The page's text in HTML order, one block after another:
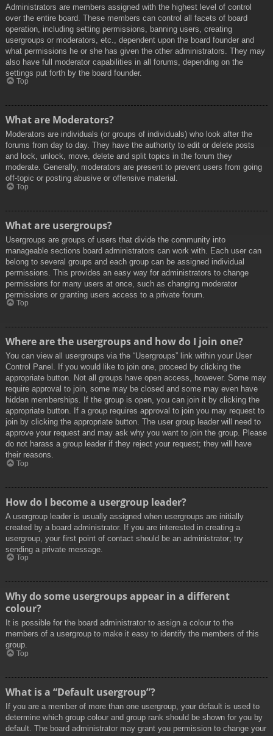
Administrators are members assigned with the highest level of control
over the entire board. These members can control all facets of board
operation, including setting permissions, banning users, creating
usergroups or moderators, etc., dependent upon the board founder and
what permissions he or she has given the other administrators. They may
also have full moderator capabilities in all forums, depending on the
settings put forth by the board founder.
Top
What are Moderators?
Moderators are individuals (or groups of individuals) who look after the
forums from day to day. They have the authority to edit or delete posts
and lock, unlock, move, delete and split topics in the forum they
moderate. Generally, moderators are present to prevent users from going
off-topic or posting abusive or offensive material.
Top
What are usergroups?
Usergroups are groups of users that divide the community into
manageable sections board administrators can work with. Each user can
belong to several groups and each group can be assigned individual
permissions. This provides an easy way for administrators to change
permissions for many users at once, such as changing moderator
permissions or granting users access to a private forum.
Top
Where are the usergroups and how do I join one?
You can view all usergroups via the “Usergroups” link within your User
Control Panel. If you would like to join one, proceed by clicking the
appropriate button. Not all groups have open access, however. Some may
require approval to join, some may be closed and some may even have
hidden memberships. If the group is open, you can join it by clicking the
appropriate button. If a group requires approval to join you may request to
join by clicking the appropriate button. The user group leader will need to
approve your request and may ask why you want to join the group. Please
do not harass a group leader if they reject your request; they will have
their reasons.
Top
How do I become a usergroup leader?
A usergroup leader is usually assigned when usergroups are initially
created by a board administrator. If you are interested in creating a
usergroup, your first point of contact should be an administrator; try
sending a private message.
Top
Why do some usergroups appear in a different
colour?
It is possible for the board administrator to assign a colour to the
members of a usergroup to make it easy to identify the members of this
group.
Top
What is a “Default usergroup”?
If you are a member of more than one usergroup, your default is used to
determine which group colour and group rank should be shown for you by
default. The board administrator may grant you permission to change your